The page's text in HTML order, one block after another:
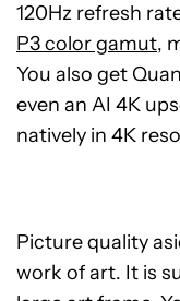
120Hz refresh
P3 color gamut,
You also get
even an AI 4K
natively in 4K
Picture quality
work of art. It is